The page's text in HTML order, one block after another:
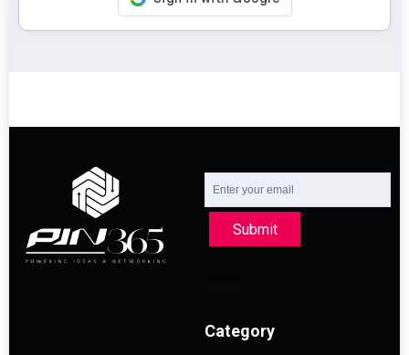
Submit
Category